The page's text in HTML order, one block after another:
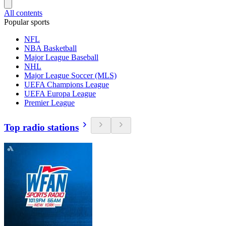
All contents
Popular sports
NFL
NBA Basketball
Major League Baseball
NHL
Major League Soccer (MLS)
UEFA Champions League
UEFA Europa League
Premier League
Top radio stations